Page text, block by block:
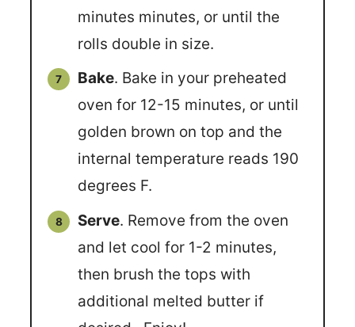
minutes minutes, or until the
rolls double in size.
Bake. Bake in your preheated
oven for 12-15 minutes, or until
golden brown on top and the
internal temperature reads 190
degrees F.
Serve. Remove from the oven
and let cool for 1-2 minutes,
then brush the tops with
additional melted butter if